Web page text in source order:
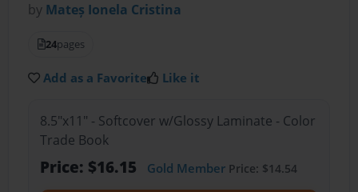
by Mateș Ionela Cristina
24pages
Add as a Favorite Like it
8.5"x11" - Softcover w/Glossy Laminate - Color
Trade Book
Price: $16.15 Gold MemberPrice: $14.54